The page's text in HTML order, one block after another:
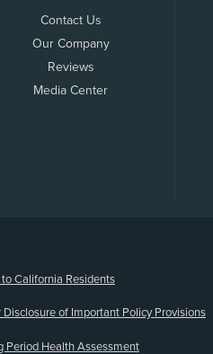
Contact Us
Our Company
Reviews
Media Center
California Residents
Disclosure of Important Policy Provisions
Period Health Assessment